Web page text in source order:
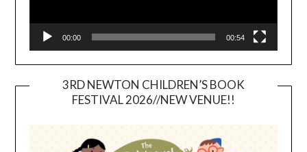
00:00 00:54
3RD NEWTON CHILDREN’S BOOK
FESTIVAL 2026//NEW VENUE!!